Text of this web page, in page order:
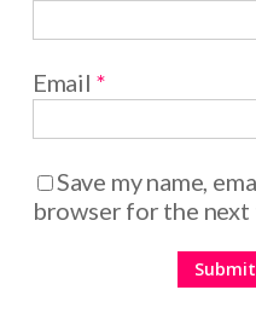
Email *
Save my name,
browser for the next